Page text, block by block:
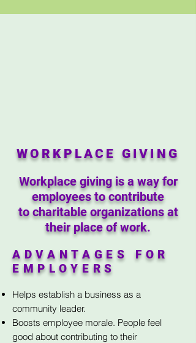
WORKPLACE GIVING
Workplace giving is a way for
employees to contribute
to charitable organizations at
their place of work.
ADVANTAGES FOR
EMPLOYERS
Helps establish a business as a
community leader.
Boosts employee morale. People feel
good about contributing to their